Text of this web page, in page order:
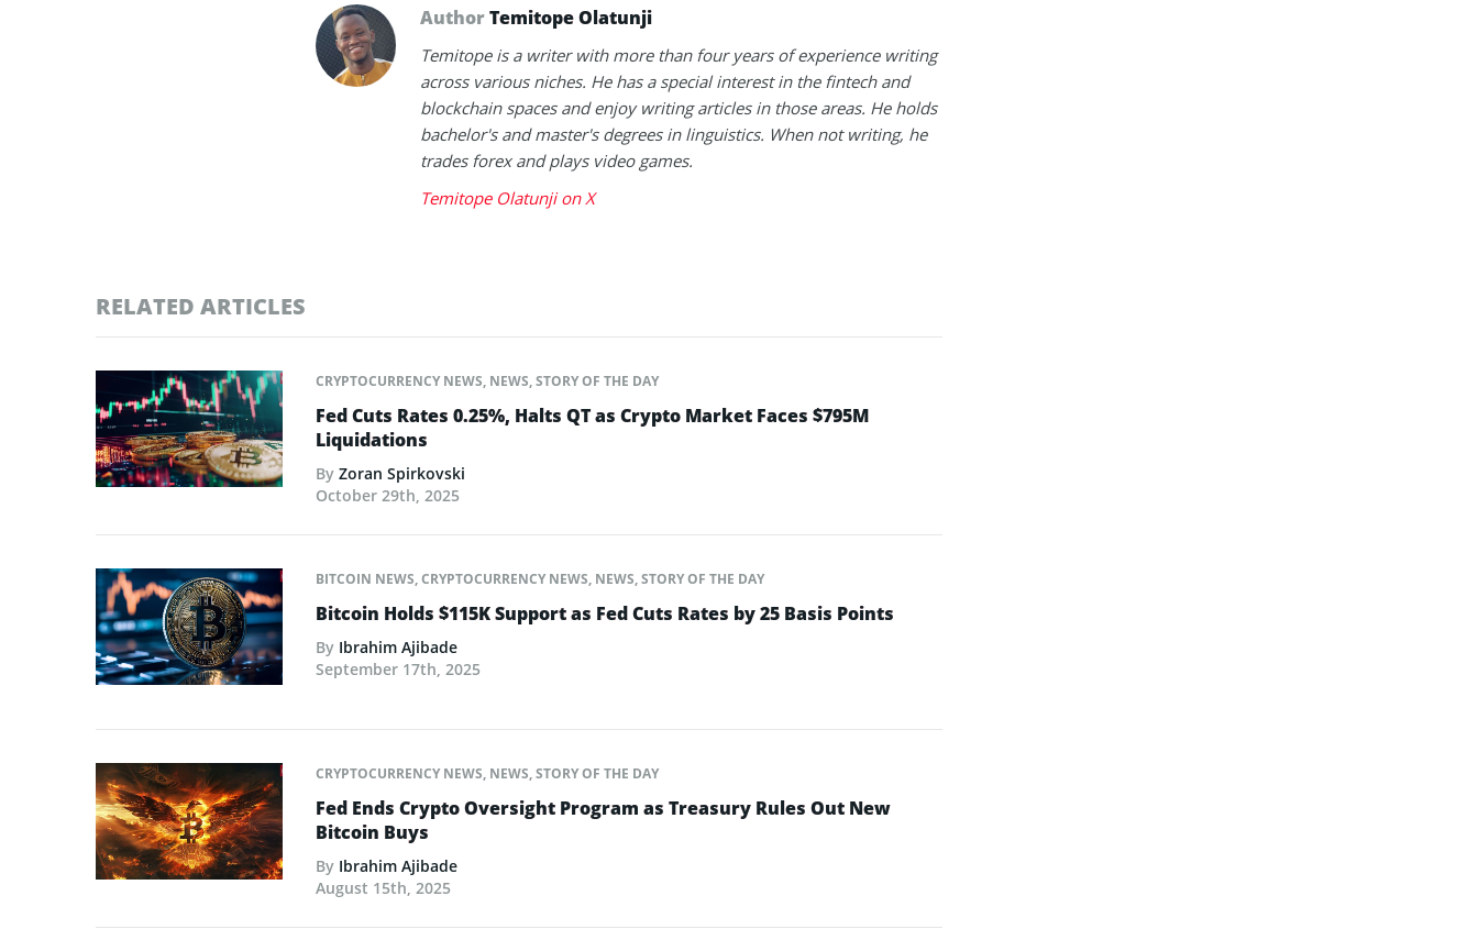
AuthorTemitope Olatunji
Temitope is a writer with more than four years of experience writing
across various niches. He has a special interest in the fintech and
blockchain spaces and enjoy writing articles in those areas. He holds
bachelor's and master's degrees in linguistics. When not writing, he
trades forex and plays video games.
Temitope Olatunji on X
RELATED ARTICLES
CRYPTOCURRENCY NEWS, NEWS,STORY OF THE DAY
Fed Cuts Rates 0.25%, Halts QT as Crypto Market Faces $795M
Liquidations
By Zoran Spirkovski
October 29th, 2025
BITCOIN NEWS,CRYPTOCURRENCY NEWS, NEWS,STORY OF THE DAY
Bitcoin Holds $115K Support as Fed Cuts Rates by 25 Basis Points
By Ibrahim Ajibade
September 17th, 2025
CRYPTOCURRENCY NEWS, NEWS,STORY OF THE DAY
Fed Ends Crypto Oversight Program as Treasury Rules Out New
Bitcoin Buys
By Ibrahim Ajibade
August 15th, 2025